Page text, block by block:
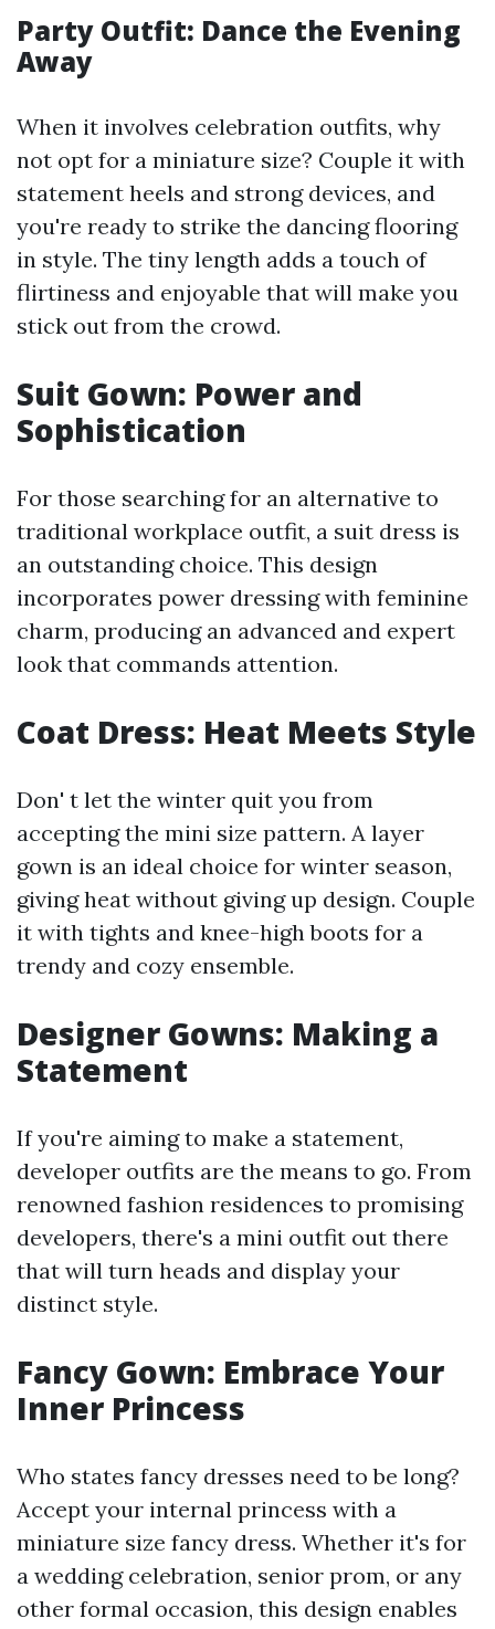
Party Outfit: Dance the Evening
Away
When it involves celebration outfits, why
not opt for a miniature size? Couple it with
statement heels and strong devices, and
you're ready to strike the dancing flooring
in style. The tiny length adds a touch of
flirtiness and enjoyable that will make you
stick out from the crowd.
Suit Gown: Power and
Sophistication
For those searching for an alternative to
traditional workplace outfit, a suit dress is
an outstanding choice. This design
incorporates power dressing with feminine
charm, producing an advanced and expert
look that commands attention.
Coat Dress: Heat Meets Style
Don' t let the winter quit you from
accepting the mini size pattern. A layer
gown is an ideal choice for winter season,
giving heat without giving up design. Couple
it with tights and knee-high boots for a
trendy and cozy ensemble.
Designer Gowns: Making a
Statement
If you're aiming to make a statement,
developer outfits are the means to go. From
renowned fashion residences to promising
developers, there's a mini outfit out there
that will turn heads and display your
distinct style.
Fancy Gown: Embrace Your
Inner Princess
Who states fancy dresses need to be long?
Accept your internal princess with a
miniature size fancy dress. Whether it's for
a wedding celebration, senior prom, or any
other formal occasion, this design enables